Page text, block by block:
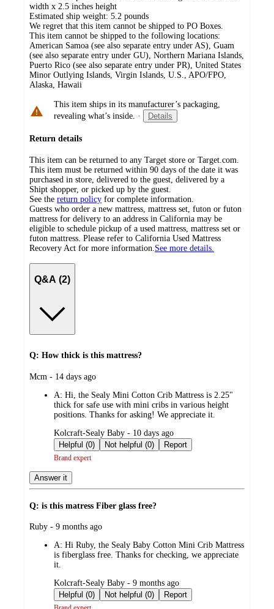
width x 2.5 inches height
Estimated ship weight: 5.2 pounds
We regret that this item cannot be shipped to PO Boxes.
This item cannot be shipped to the following locations:
American Samoa (see also separate entry under AS), Guam
(see also separate entry under GU), Northern Mariana Islands,
Puerto Rico (see also separate entry under PR), United States
Minor Outlying Islands, Virgin Islands, U.S., APO/FPO,
Alaska, Hawaii
This item ships in its manufacturer’s packaging,
revealing what’s inside. · Details
Return details
This item can be returned to any Target store or Target.com.
This item must be returned within 90 days of the date it was
purchased in store, delivered to the guest, delivered by a
Shipt shopper, or picked up by the guest.
See the return policy for complete information.
Guests who order a new mattress, mattress set, futon or futon
mattress for delivery to an address in California may be
eligible to schedule pickup of a used mattress, mattress set or
futon mattress. Please refer to California Used Mattress
Recovery Act for more information. See more details.
Q&A (2)
Q: How thick is this mattress?
submitted
Mcm - 14 days ago
A: Hi, the Sealy Mini Cotton Crib Mattress is 2.25"
thick for safe use with mini cribs in various height
positions. Thanks for asking! We appreciate it.
submitted
by
Kolcraft-Sealy Baby - 10 days ago
Helpful (0)
Not helpful (0) Report
Brand expert
Answer it
Q: is this matress Fiber glass free?
submitted
Ruby - 9 months ago
A: Hi Ruby, the Sealy Baby Cotton Mini Crib Mattress
is fiberglass free. Thanks for checking, we appreciate
it.
submitted
by
Kolcraft-Sealy Baby - 9 months ago
Helpful (0)
Not helpful (0) Report